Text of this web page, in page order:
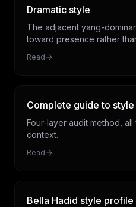
Dramatic style
The adjacent yang-
toward presence rather
Read
Complete guide to
Four-layer audit method,
context.
Read
Bella Hadid style profile